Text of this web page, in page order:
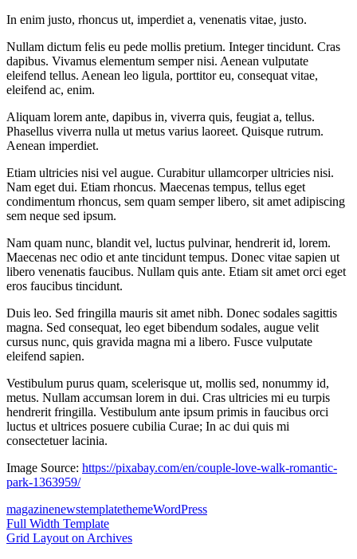
In enim justo, rhoncus ut, imperdiet a, venenatis vitae, justo.
Nullam dictum felis eu pede mollis pretium. Integer tincidunt. Cras
dapibus. Vivamus elementum semper nisi. Aenean vulputate
eleifend tellus. Aenean leo ligula, porttitor eu, consequat vitae,
eleifend ac, enim.
Aliquam lorem ante, dapibus in, viverra quis, feugiat a, tellus.
Phasellus viverra nulla ut metus varius laoreet. Quisque rutrum.
Aenean imperdiet.
Etiam ultricies nisi vel augue. Curabitur ullamcorper ultricies nisi.
Nam eget dui. Etiam rhoncus. Maecenas tempus, tellus eget
condimentum rhoncus, sem quam semper libero, sit amet adipiscing
sem neque sed ipsum.
Nam quam nunc, blandit vel, luctus pulvinar, hendrerit id, lorem.
Maecenas nec odio et ante tincidunt tempus. Donec vitae sapien ut
libero venenatis faucibus. Nullam quis ante. Etiam sit amet orci eget
eros faucibus tincidunt.
Duis leo. Sed fringilla mauris sit amet nibh. Donec sodales sagittis
magna. Sed consequat, leo eget bibendum sodales, augue velit
cursus nunc, quis gravida magna mi a libero. Fusce vulputate
eleifend sapien.
Vestibulum purus quam, scelerisque ut, mollis sed, nonummy id,
metus. Nullam accumsan lorem in dui. Cras ultricies mi eu turpis
hendrerit fringilla. Vestibulum ante ipsum primis in faucibus orci
luctus et ultrices posuere cubilia Curae; In ac dui quis mi
consectetuer lacinia.
Image Source: https://pixabay.com/en/couple-love-walk-romantic-
park-1363959/
magazinenewstemplatethemeWordPress
Post
navigation
Previous
Post:
Full Width Template
Next
Grid Layout on Archives